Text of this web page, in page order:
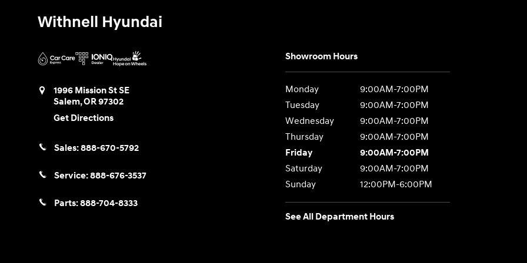
Withnell Hyundai
1996 Mission St SE
Salem,OR97302
Get Directions
Sales:888-670-5792
Service:888-676-3537
Parts:888-704-8333
Showroom Hours
Monday
9:00AM-7:00PM
Tuesday
9:00AM-7:00PM
Wednesday
9:00AM-7:00PM
Thursday
9:00AM-7:00PM
Friday
9:00AM-7:00PM
Saturday
9:00AM-7:00PM
Sunday
12:00PM-6:00PM
See All Department Hours